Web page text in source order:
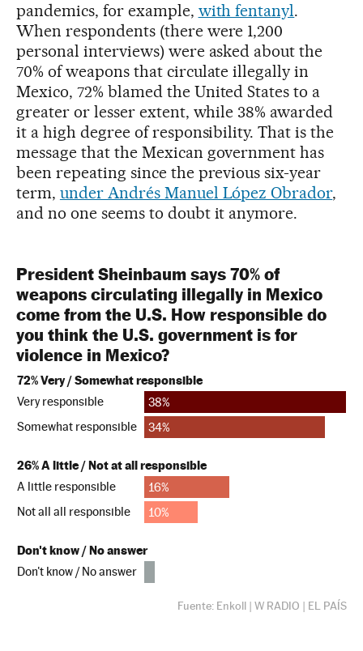
pandemics, for example, with fentanyl.
When respondents (there were 1,200
personal interviews) were asked about the
70% of weapons that circulate illegally in
Mexico, 72% blamed the United States to a
greater or lesser extent, while 38% awarded
it a high degree of responsibility. That is the
message that the Mexican government has
been repeating since the previous six-year
term, under Andrés Manuel López Obrador,
and no one seems to doubt it anymore.